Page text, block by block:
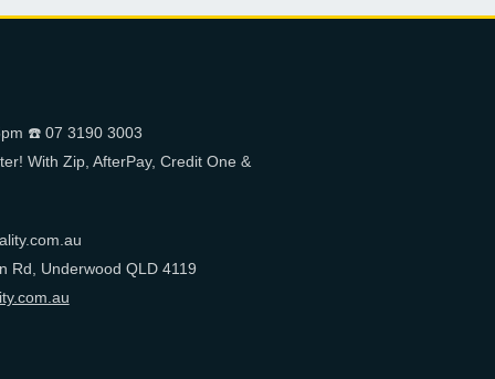
☎️ 07 3190 3003
With Zip, AfterPay, Credit One &
Rd, Underwood QLD 4119